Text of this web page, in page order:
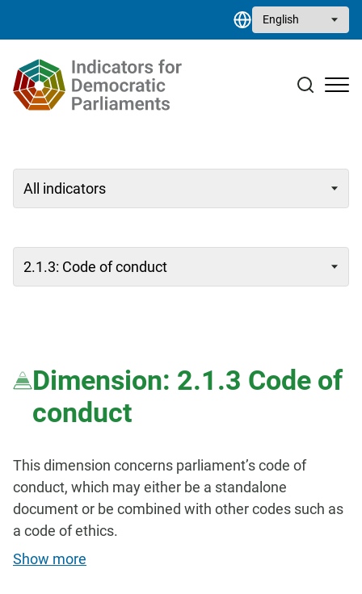
Select your language
Resource library
Contact
Dimension: 2.1.3 Code of
conduct
This dimension concerns parliament’s code of
conduct, which may either be a standalone
document or be combined with other codes such as
a code of ethics.
Show more